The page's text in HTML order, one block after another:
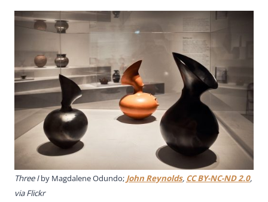
Three Iby Magdalene Odundo; John Reynolds, CC BY-NC-ND 2.0,
via Flickr